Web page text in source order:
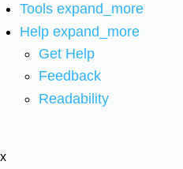
Tools expand_more
Help expand_more
Get Help
Feedback
Readability
x